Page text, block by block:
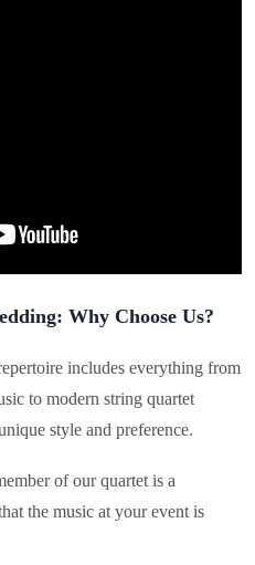
Why Choose Us?
includes everything from
to modern string quartet
style and preference.
of our quartet is a
the music at your event is